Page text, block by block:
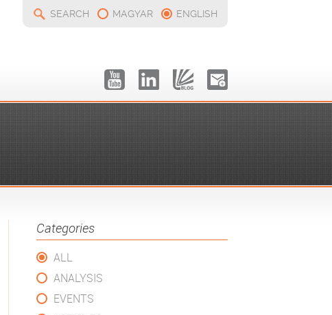
SEARCH MAGYAR ENGLISH
Categories
ALL
ANALYSIS
EVENTS